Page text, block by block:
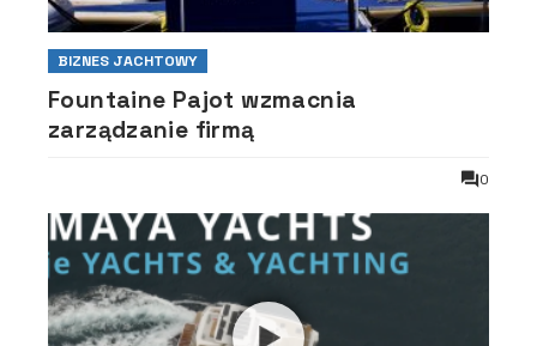
BIZNES JACHTOWY
Fountaine Pajot wzmacnia
zarządzanie firmą
0